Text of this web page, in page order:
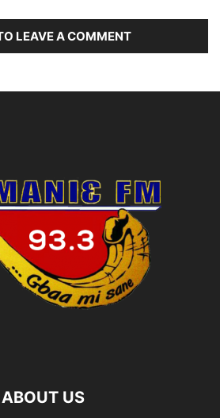
LEAVE A COMMENT
ABOUT US